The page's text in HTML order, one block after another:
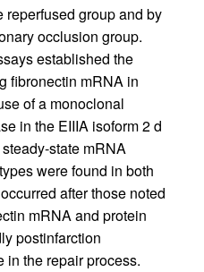
reperfused group and by
occlusion group.
established the
fibronectin mRNA in
of a monoclonal
in the EIIIA isoform 2 d
state mRNA
were found in both
after those noted
mRNA and protein
postinfarction
in the repair process.